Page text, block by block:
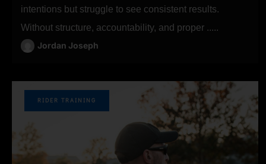
intentions but struggle to see consistent results.
Without structure, accountability, and proper .....
Jordan Joseph
RIDER TRAINING